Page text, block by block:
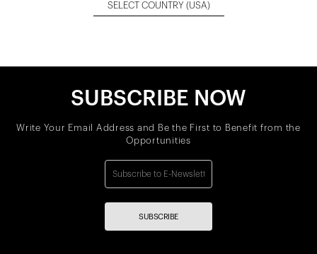
SELECT COUNTRY (USA)
SUBSCRIBE NOW
Write Your Email Address and Be the First to Benefit from the
Opportunities
SUBSCRIBE